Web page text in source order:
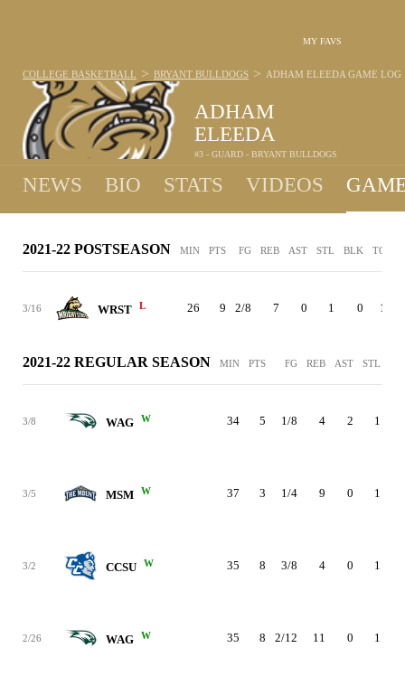
MY FAVS
ADHAM
ELEEDA
#3 - GUARD - BRYANT BULLDOGS
COLLEGE BASKETBALL > BRYANT BULLDOGS > ADHAM ELEEDA GAME LOG
NEWS BIO STATS VIDEOS
2021-22 POSTSEASON MIN PTS FG REB AST STL BLK TO
3/16 WRST L 26 9 2/8 7 0 1 0 1
2021-22 REGULAR SEASON MIN PTS FG REB AST STL
3/8 WAG W 34 5 1/8 4 2 1
3/5 MSM W 37 3 1/4 9 0 1
3/2 CCSU W 35 8 3/8 4 0 1
2/26 WAG W 35 8 2/12 11 0 1